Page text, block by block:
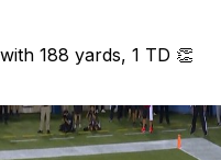
188 yards, 1 TD 👏